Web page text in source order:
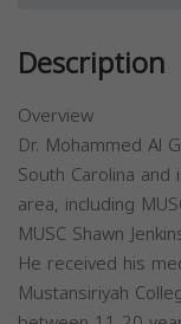
Description
Overview
Dr. Mohammed Al
South Carolina
area, including
MUSC Shawn
He received his
Mustansiriyah